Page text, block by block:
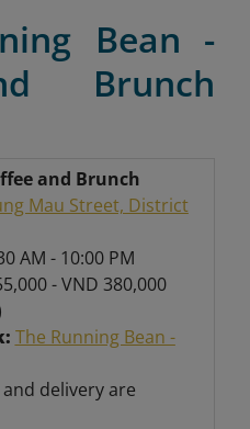
Bean -
Brunch
and Brunch
Mau Street, District
AM - 10:00 PM
- VND 380,000
The Running Bean -
delivery are